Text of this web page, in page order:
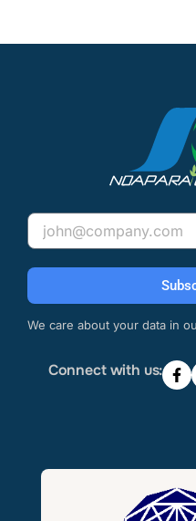
Email
We care about your data in
Connect with us: